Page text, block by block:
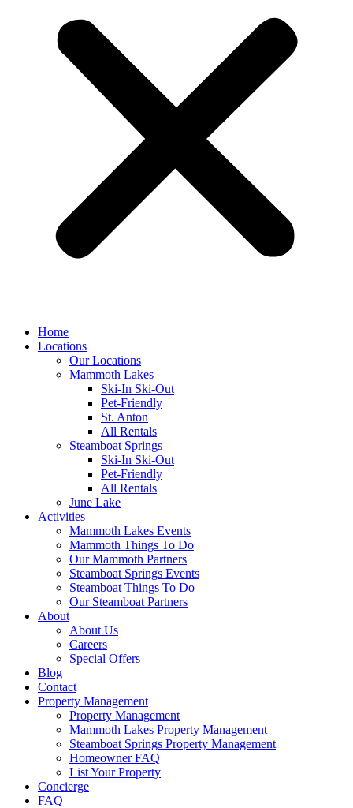
Home
Locations
Our Locations
Mammoth Lakes
Ski-In Ski-Out
Pet-Friendly
St. Anton
All Rentals
Steamboat Springs
Ski-In Ski-Out
Pet-Friendly
All Rentals
June Lake
Activities
Mammoth Lakes Events
Mammoth Things To Do
Our Mammoth Partners
Steamboat Springs Events
Steamboat Things To Do
Our Steamboat Partners
About
About Us
Careers
Special Offers
Blog
Contact
Property Management
Property Management
Mammoth Lakes Property Management
Steamboat Springs Property Management
Homeowner FAQ
List Your Property
Concierge
FAQ